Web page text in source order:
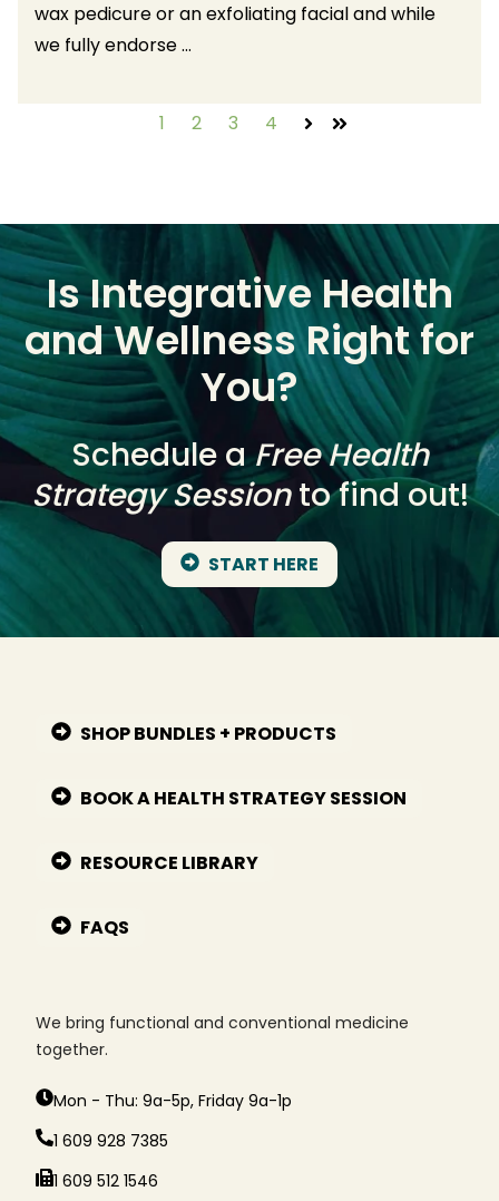
wax pedicure or an exfoliating facial and while
we fully endorse ...
1 2 3 4
NextLast
Is Integrative Health
and Wellness Right for
You?
Schedule aFree Health
Strategy Sessionto find out!
START HERE
SHOP BUNDLES + PRODUCTS
BOOK A HEALTH STRATEGY SESSION
RESOURCE LIBRARY
FAQS
We bring functional and conventional medicine
together.
Mon - Thu: 9a-5p, Friday 9a-1p
1 609 928 7385
1 609 512 1546